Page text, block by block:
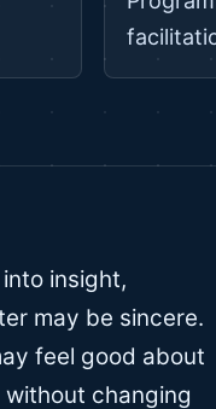
insight,
may be sincere.
feel good about
changing